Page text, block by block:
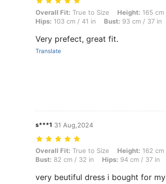
Overall Fit: True to Size, Height: 165 cm / 65
Overall Fit: True to Size Height: 165
Hips: 103 cm / 41 in Bust: 93 cm / 37 in
Very prefect, great fit.
Translate
s***1 31 Aug,2024
Overall Fit: True to Size, Height: 162 cm / 64 in,
Overall Fit: True to Size Height: 162
Bust: 82 cm / 32 in Hips: 94 cm / 37 in
very beutiful dress i bought for